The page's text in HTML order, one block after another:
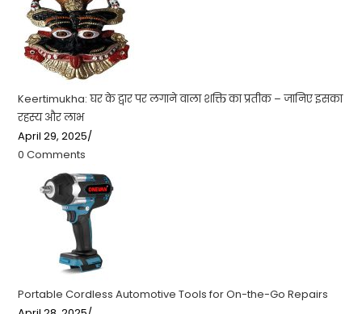
Keertimukha: घर के द्वार पर लगाने वाला शक्ति का प्रतीक – जानिए इसका
रहस्य और लाभ
April 29, 2025/
0 Comments
Portable Cordless Automotive Tools for On-the-Go Repairs